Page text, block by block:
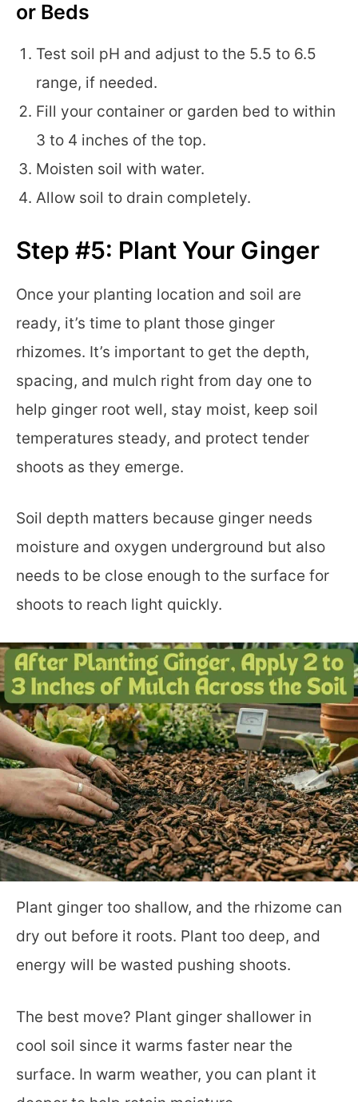
or Beds
Test soil pH and adjust to the 5.5 to 6.5
range, if needed.
Fill your container or garden bed to within
3 to 4 inches of the top.
Moisten soil with water.
Allow soil to drain completely.
Step #5: Plant Your Ginger
Once your planting location and soil are
ready, it’s time to plant those ginger
rhizomes. It’s important to get the depth,
spacing, and mulch right from day one to
help ginger root well, stay moist, keep soil
temperatures steady, and protect tender
shoots as they emerge.
Soil depth matters because ginger needs
moisture and oxygen underground but also
needs to be close enough to the surface for
shoots to reach light quickly.
Plant ginger too shallow, and the rhizome can
dry out before it roots. Plant too deep, and
energy will be wasted pushing shoots.
The best move? Plant ginger shallower in
cool soil since it warms faster near the
surface. In warm weather, you can plant it